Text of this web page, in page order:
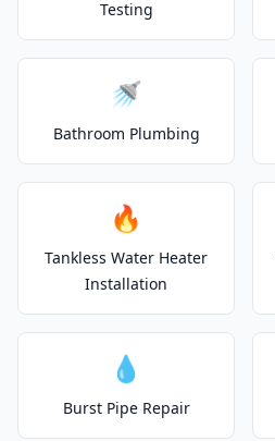
Testing
🚿
Bathroom Plumbing
🔥
Tankless Water Heater
Installation
💧
Burst Pipe Repair